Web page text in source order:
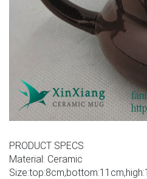
PRODUCT SPECS
Material: Ceramic